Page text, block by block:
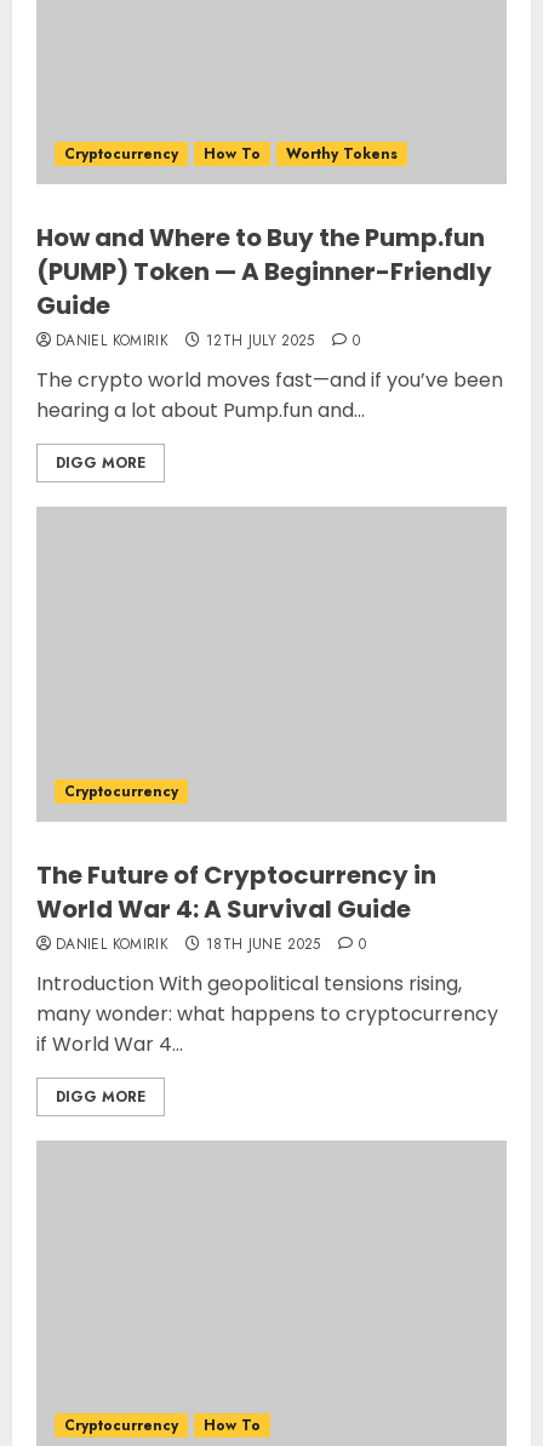
Cryptocurrency How To Worthy Tokens
How and Where to Buy the Pump.fun
(PUMP) Token — A Beginner-Friendly
Guide
DANIEL KOMIRIK 12TH JULY 2025 0
The crypto world moves fast—and if you’ve been
hearing a lot about Pump.fun and...
DIGG MORE
Cryptocurrency
The Future of Cryptocurrency in
World War 4: A Survival Guide
DANIEL KOMIRIK 18TH JUNE 2025 0
Introduction With geopolitical tensions rising,
many wonder: what happens to cryptocurrency
if World War 4...
DIGG MORE
Cryptocurrency How To